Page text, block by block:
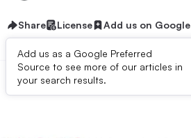
Share License Add us on Google
Add us as a Google Preferred
Source to see more of our articles in
your search results.